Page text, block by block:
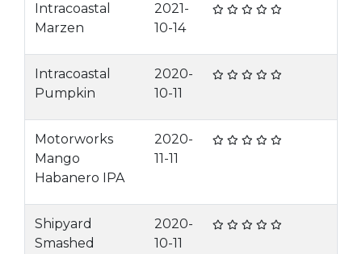
Intracoastal
Marzen
2021-
10-14
Intracoastal
Pumpkin
2020-
10-11
Motorworks
Mango
Habanero IPA
2020-
11-11
Shipyard
Smashed
2020-
10-11